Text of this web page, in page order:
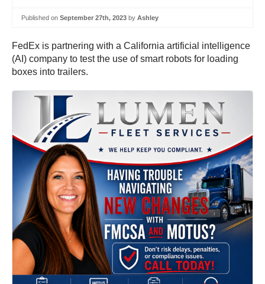
Published on September 27th, 2023 by Ashley
FedEx is partnering with a California artificial intelligence
(AI) company to test the use of smart robots for loading
boxes into trailers.